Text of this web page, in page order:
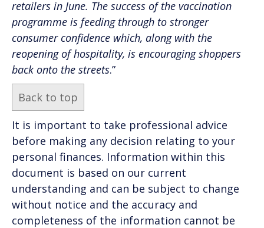
retailers in June. The success of the vaccination
programme is feeding through to stronger
consumer confidence which, along with the
reopening of hospitality, is encouraging shoppers
back onto the streets.”
Back to top
It is important to take professional advice
before making any decision relating to your
personal finances. Information within this
document is based on our current
understanding and can be subject to change
without notice and the accuracy and
completeness of the information cannot be